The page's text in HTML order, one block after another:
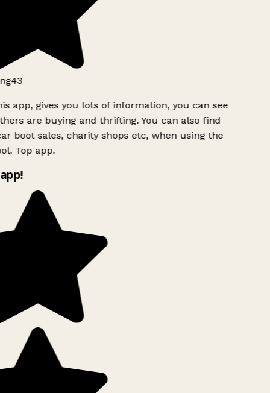
app, gives you lots of information, you can see
are buying and thrifting. You can also find
boot sales, charity shops etc, when using the
Top app.